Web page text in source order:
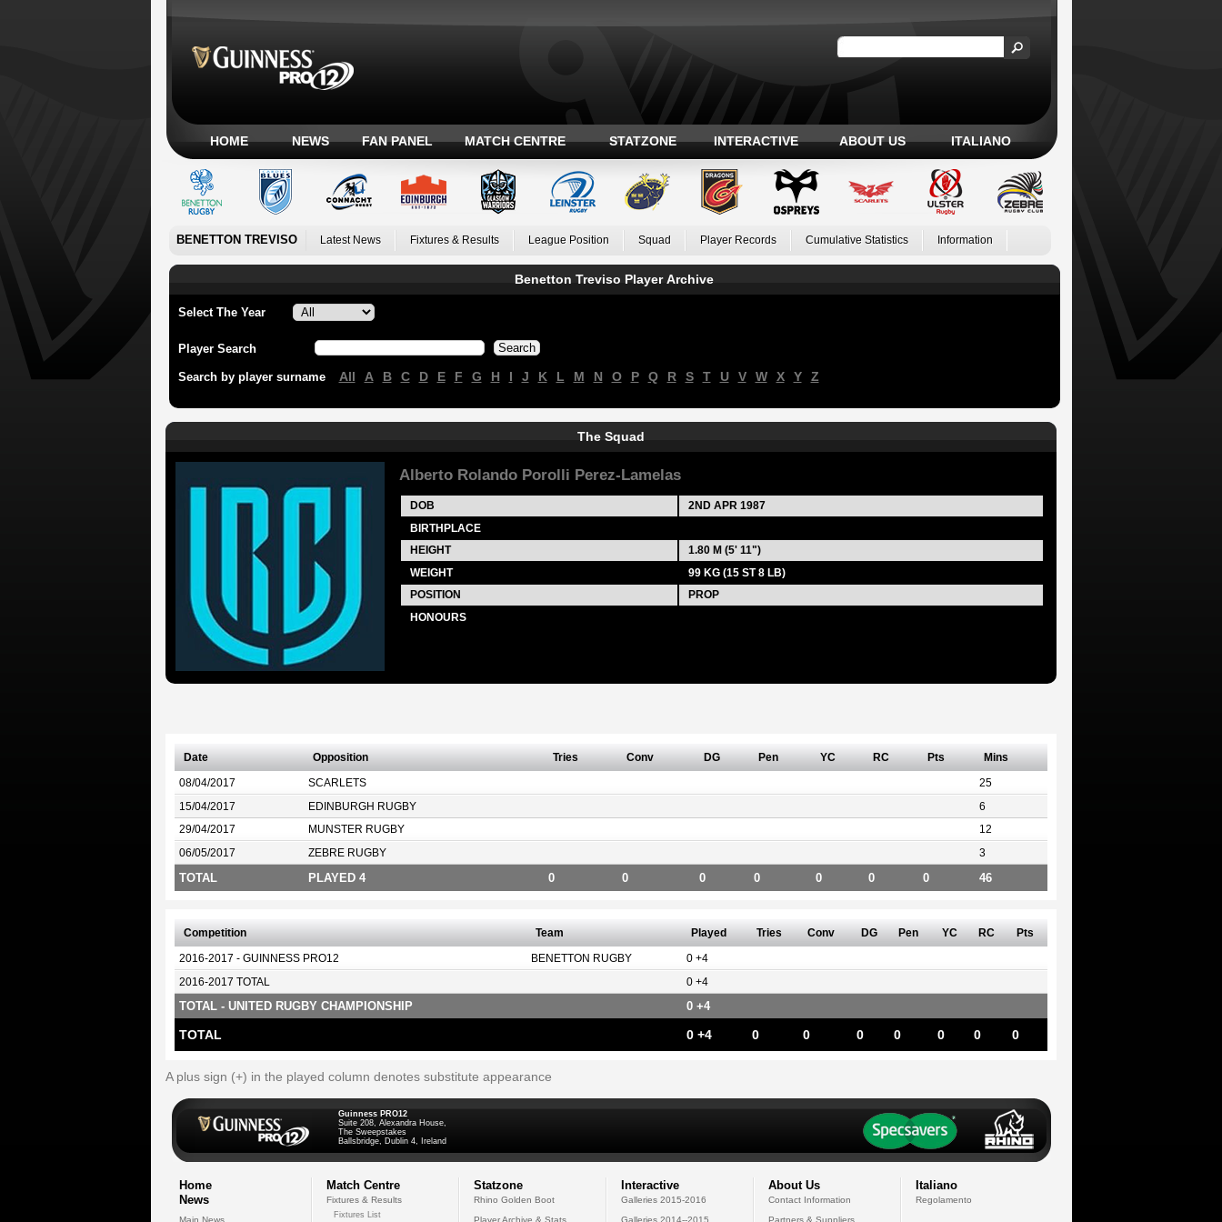
HOME NEWS FAN PANEL MATCH CENTRE STATZONE INTERACTIVE ABOUT US ITALIANO
BENETTON TREVISO Latest News Fixtures & Results League Position Squad Player Records Cumulative Statistics Information
Benetton Treviso Player Archive
Select The Year
Player Search
Search by player surname All A B C D E F G H I J K L M N O P Q R S T U V W X Y Z
The Squad
Alberto Rolando Porolli Perez-Lamelas
DOB 2ND APR 1987
BIRTHPLACE
HEIGHT
1.80 M (5' 11")
WEIGHT
99 KG (15 ST 8 LB)
POSITION
PROP
HONOURS
Date Opposition Tries Conv DG Pen YC RC Pts Mins
08/04/2017 SCARLETS 25
15/04/2017 EDINBURGH RUGBY 6
29/04/2017 MUNSTER RUGBY 12
06/05/2017 ZEBRE RUGBY 3
TOTAL PLAYED 4 0 0 0 0 0 0 0 46
Competition Team Played Tries Conv DG Pen YC RC Pts
2016-2017 - GUINNESS PRO12 BENETTON RUGBY 0 +4
2016-2017 TOTAL 0 +4
TOTAL - UNITED RUGBY CHAMPIONSHIP 0 +4
TOTAL 0 +4 0 0 0 0 0 0 0
A plus sign (+) in the played column denotes substitute appearance
Guinness PRO12
Suite 208, Alexandra House,
The Sweepstakes
Ballsbridge, Dublin 4, Ireland
Home
News
Main News
Match Centre
Fixtures & Results
Fixtures List
Statzone
Rhino Golden Boot
Player Archive & Stats
Interactive
Galleries 2015-2016
Galleries 2014--2015
About Us
Contact Information
Partners & Suppliers
Italiano
Regolamento